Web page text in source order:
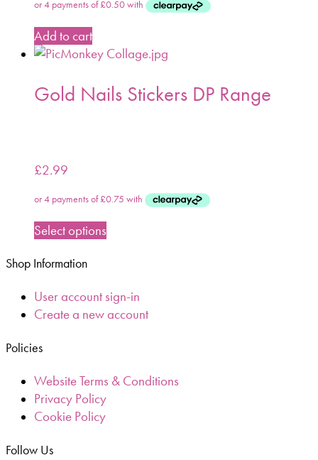
Add to cart
Gold Nails Stickers DP Range
£2.99
Select options
Shop Information
User account sign-in
Create a new account
Policies
Website Terms & Conditions
Privacy Policy
Cookie Policy
Follow Us